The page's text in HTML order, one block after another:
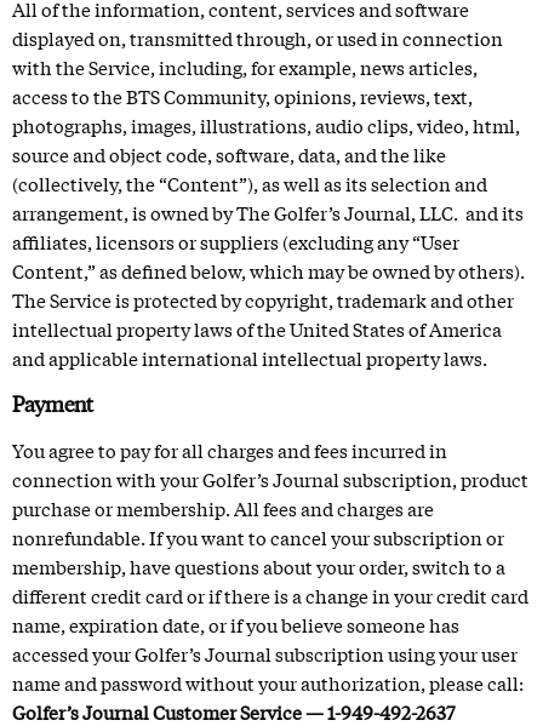
All of the information, content, services and software
displayed on, transmitted through, or used in connection
with the Service, including, for example, news articles,
access to the BTS Community, opinions, reviews, text,
photographs, images, illustrations, audio clips, video, html,
source and object code, software, data, and the like
(collectively, the “Content”), as well as its selection and
arrangement, is owned by The Golfer’s Journal, LLC. and its
affiliates, licensors or suppliers (excluding any “User
Content,” as defined below, which may be owned by others).
The Service is protected by copyright, trademark and other
intellectual property laws of the United States of America
and applicable international intellectual property laws.
Payment
You agree to pay for all charges and fees incurred in
connection with your Golfer’s Journal subscription, product
purchase or membership. All fees and charges are
nonrefundable. If you want to cancel your subscription or
membership, have questions about your order, switch to a
different credit card or if there is a change in your credit card
name, expiration date, or if you believe someone has
accessed your Golfer’s Journal subscription using your user
name and password without your authorization, please call:
Golfer’s Journal Customer Service — 1-949-492-2637